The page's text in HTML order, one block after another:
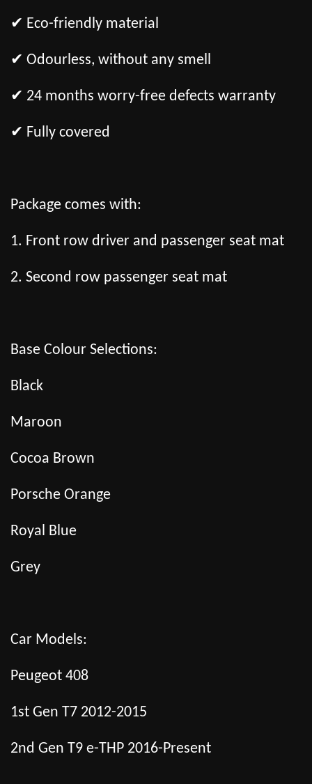
✔ Eco-friendly material
✔ Odourless, without any smell
✔ 24 months worry-free defects warranty
✔ Fully covered
Package comes with:
1. Front row driver and passenger seat mat
2. Second row passenger seat mat
Base Colour Selections:
Black
Maroon
Cocoa Brown
Porsche Orange
Royal Blue
Grey
Car Models:
Peugeot 408
1st Gen T7 2012-2015
2nd Gen T9 e-THP 2016-Present